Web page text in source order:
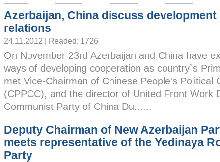
Azerbaijan, China discuss development
relations
24.11.2012 | Readed: 1726
On November 23rd Azerbaijan and China have
ways of developing cooperation as country`s
met Vice-Chairman of Chinese People's Political
(CPPCC), and the director of United Front Work
Communist Party of China Du......
Deputy Chairman of New Azerbaijan
meets representative of the Yedinaya
Party